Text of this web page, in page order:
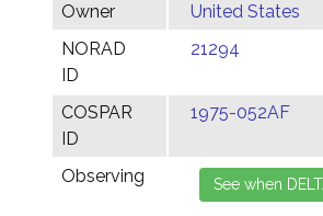
Owner
United States
NORAD
ID
21294
COSPAR
ID
1975-052AF
Observing